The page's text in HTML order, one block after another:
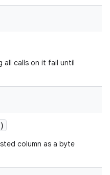
all calls on it fail until
column as a byte